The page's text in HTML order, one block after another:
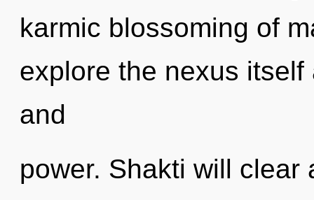
karmic blossoming of
explore the nexus
and
power. Shakti will clear